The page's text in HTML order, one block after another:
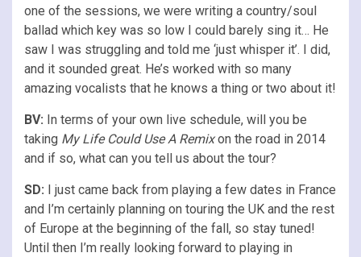
one of the sessions, we were writing a country/soul
ballad which key was so low I could barely sing it… He
saw I was struggling and told me ‘just whisper it’. I did,
and it sounded great. He’s worked with so many
amazing vocalists that he knows a thing or two about it!
BV: In terms of your own live schedule, will you be
taking My Life Could Use A Remixon the road in 2014
and if so, what can you tell us about the tour?
SD: I just came back from playing a few dates in France
and I’m certainly planning on touring the UK and the rest
of Europe at the beginning of the fall, so stay tuned!
Until then I’m really looking forward to playing in